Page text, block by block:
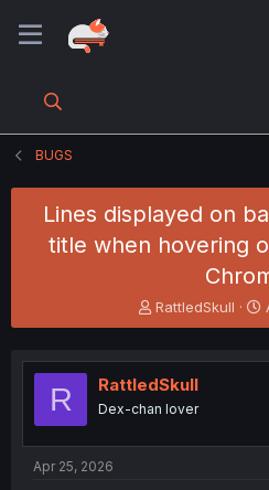
BUGS
Lines displayed on
title when hovering
T
h
e
a
d
t
RattledSkull
t
r
t
R RattledSkull
Dex-chan lover
Apr 25, 2026